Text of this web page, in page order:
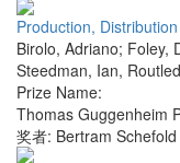
Production,
Birolo, Adriano; Foley,
Steedman, Ian,
Prize Name:
Thomas Guggenheim
奖者: Bertram Schefold